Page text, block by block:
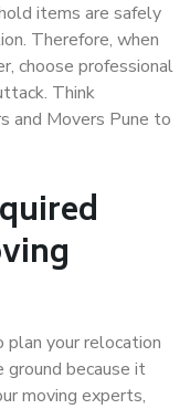
items are safely
Therefore, when
choose professional
Think
and Movers Pune to
your relocation
because it
moving experts,